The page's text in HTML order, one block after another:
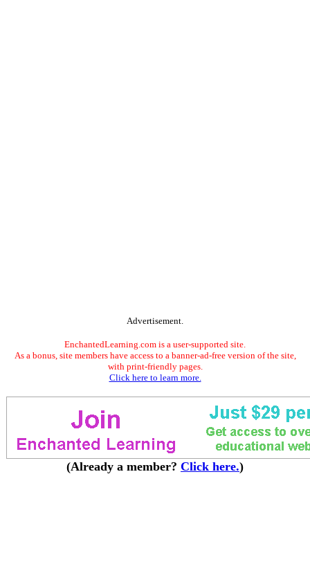
Advertisement.
EnchantedLearning.com is a user-supported site.
As a bonus, site members have access to a banner-ad-free version of the site,
with print-friendly pages.
Click here to learn more.
(Already a member? Click here.)